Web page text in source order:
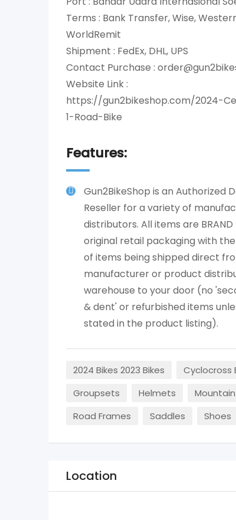
Terms : Bank Transfer, Wise,
WorldRemit
Shipment : FedEx, DHL, UPS
Contact Purchase :
Website Link :
https://gun2bikeshop.com/2024-
1-Road-Bike
Features:
Gun2BikeShop is an Authorized
Reseller for a variety of
distributors. All items are BRAND
original retail packaging with
of items being shipped direct
manufacturer or product
warehouse to your door (no
& dent' or refurbished items
stated in the product listing).
2024 Bikes 2023 Bikes Cyclocross
Groupsets
Helmets Mountain
Road Frames
Saddles Shoes
Location